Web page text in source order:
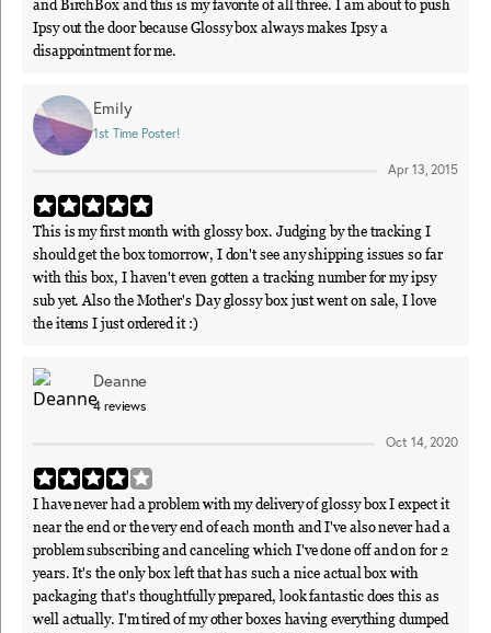
and BirchBox and this is my favorite of all three. I am about to push
Ipsy out the door because Glossy box always makes Ipsy a
disappointment for me.
Emily
1st Time Poster!
Apr 13, 2015
This is my first month with glossy box. Judging by the tracking I
should get the box tomorrow, I don't see any shipping issues so far
with this box, I haven't even gotten a tracking number for my ipsy
sub yet. Also the Mother's Day glossy box just went on sale, I love
the items I just ordered it :)
Deanne
4reviews
Oct 14, 2020
I have never had a problem with my delivery of glossy box I expect it
near the end or the very end of each month and I've also never had a
problem subscribing and canceling which I've done off and on for 2
years. It's the only box left that has such a nice actual box with
packaging that's thoughtfully prepared, look fantastic does this as
well actually. I'm tired of my other boxes having everything dumped